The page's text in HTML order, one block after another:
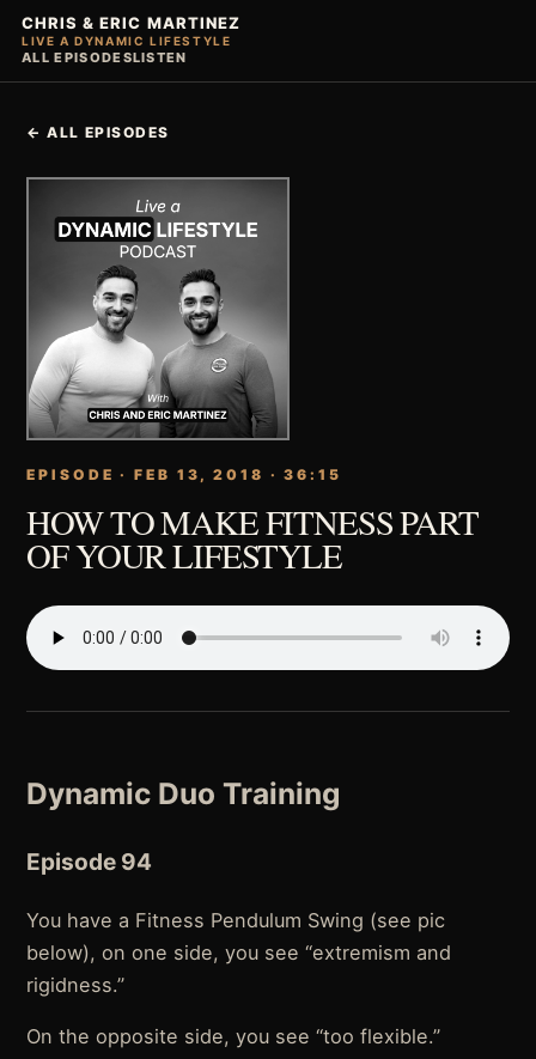
CHRIS & ERIC MARTINEZ
LIVE A DYNAMIC LIFESTYLE
ALL EPISODESLISTEN
← ALL EPISODES
EPISODE · FEB 13, 2018 · 36:15
HOW TO MAKE FITNESS PART
OF YOUR LIFESTYLE
Dynamic Duo Training
Episode 94
You have a Fitness Pendulum Swing (see pic
below), on one side, you see “extremism and
rigidness.”
On the opposite side, you see “too flexible.”